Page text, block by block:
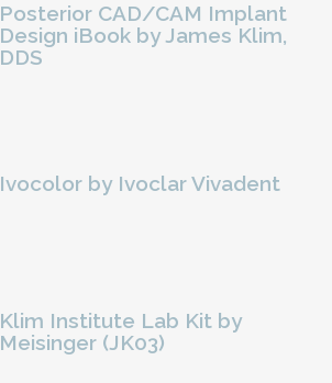
Posterior CAD/CAM Implant
Design iBook by James Klim,
DDS
Ivocolor by Ivoclar Vivadent
Klim Institute Lab Kit by
Meisinger (JK03)